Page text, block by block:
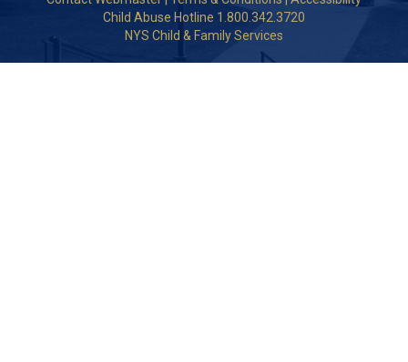
Child Abuse Hotline 1.800.342.3720
NYS Child & Family Services